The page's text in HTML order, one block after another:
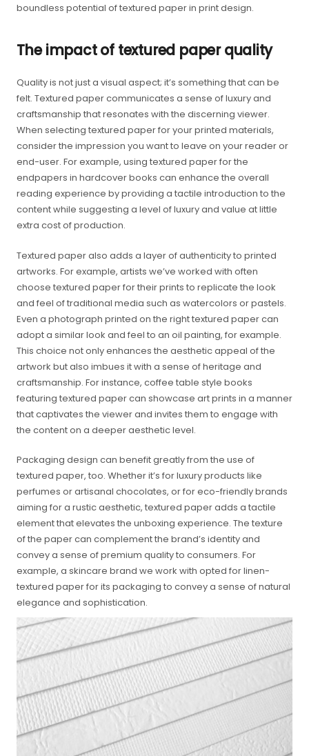
boundless potential of textured paper in print design.
The impact of textured paper quality
Quality is not just a visual aspect; it’s something that can be
felt. Textured paper communicates a sense of luxury and
craftsmanship that resonates with the discerning viewer.
When selecting textured paper for your printed materials,
consider the impression you want to leave on your reader or
end-user. For example, using textured paper for the
endpapers in hardcover books can enhance the overall
reading experience by providing a tactile introduction to the
content while suggesting a level of luxury and value at little
extra cost of production.
Textured paper also adds a layer of authenticity to printed
artworks. For example, artists we’ve worked with often
choose textured paper for their prints to replicate the look
and feel of traditional media such as watercolors or pastels.
Even a photograph printed on the right textured paper can
adopt a similar look and feel to an oil painting, for example.
This choice not only enhances the aesthetic appeal of the
artwork but also imbues it with a sense of heritage and
craftsmanship. For instance, coffee table style books
featuring textured paper can showcase art prints in a manner
that captivates the viewer and invites them to engage with
the content on a deeper aesthetic level.
Packaging design can benefit greatly from the use of
textured paper, too. Whether it’s for luxury products like
perfumes or artisanal chocolates, or for eco-friendly brands
aiming for a rustic aesthetic, textured paper adds a tactile
element that elevates the unboxing experience. The texture
of the paper can complement the brand’s identity and
convey a sense of premium quality to consumers. For
example, a skincare brand we work with opted for linen-
textured paper for its packaging to convey a sense of natural
elegance and sophistication.